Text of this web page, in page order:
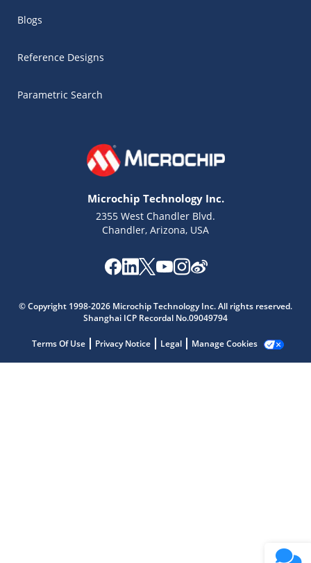
Blogs
Reference Designs
Parametric Search
Microchip Technology Inc.
2355 West Chandler Blvd.
Chandler, Arizona, USA
© Copyright 1998-2026 Microchip Technology Inc. All rights reserved.
Shanghai ICP Recordal No.09049794
Terms Of Use Privacy Notice Legal Manage Cookies
Get quick answers from our AI assistant.